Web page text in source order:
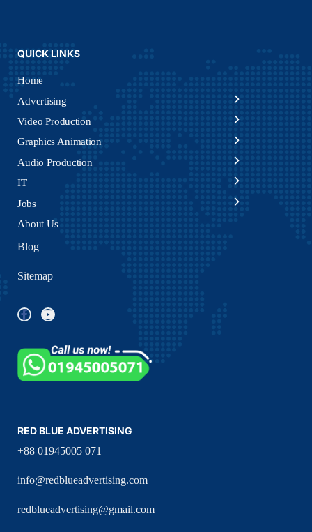
QUICK LINKS
Home
Advertising
Video Production
Graphics Animation
Audio Production
IT
Jobs
About Us
Blog
Sitemap
RED BLUE ADVERTISING
+88 01945005 071
info@redblueadvertising.com
redblueadvertising@gmail.com